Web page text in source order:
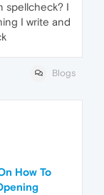
spellcheck? I
I write and
Blogs
How To